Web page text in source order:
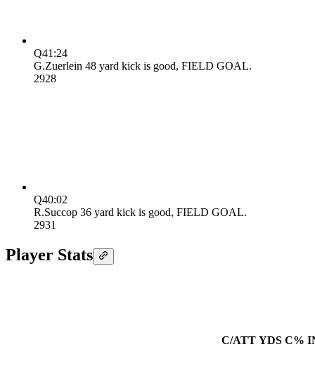
Q41:24
G.Zuerlein 48 yard kick is good, FIELD GOAL.
2928
Q40:02
R.Succop 36 yard kick is good, FIELD GOAL.
2931
Player Stats
C/ATT YDS C%